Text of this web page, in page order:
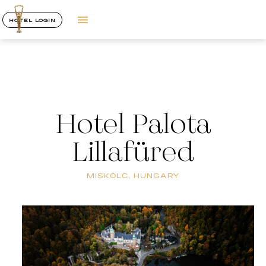
HOTEL LOGIN
Hotel Palota
Lillafüred
MISKOLC, HUNGARY